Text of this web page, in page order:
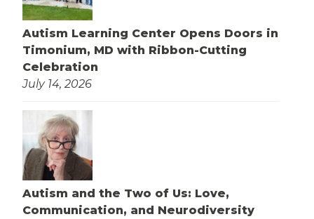
Autism Learning Center Opens Doors in
Timonium, MD with Ribbon-Cutting
Celebration
July 14, 2026
Autism and the Two of Us: Love,
Communication, and Neurodiversity